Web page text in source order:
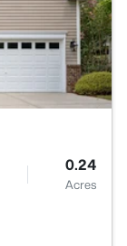
0.24
Acres